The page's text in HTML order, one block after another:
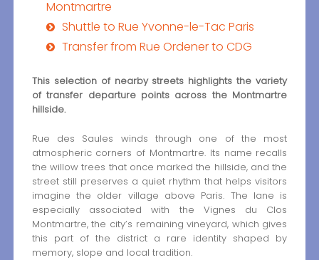
Montmartre
Shuttle to Rue Yvonne-le-Tac Paris
Transfer from Rue Ordener to CDG
This selection of nearby streets highlights the variety
of transfer departure points across the Montmartre
hillside.
Rue des Saules winds through one of the most
atmospheric corners of Montmartre. Its name recalls
the willow trees that once marked the hillside, and the
street still preserves a quiet rhythm that helps visitors
imagine the older village above Paris. The lane is
especially associated with the Vignes du Clos
Montmartre, the city’s remaining vineyard, which gives
this part of the district a rare identity shaped by
memory, slope and local tradition.